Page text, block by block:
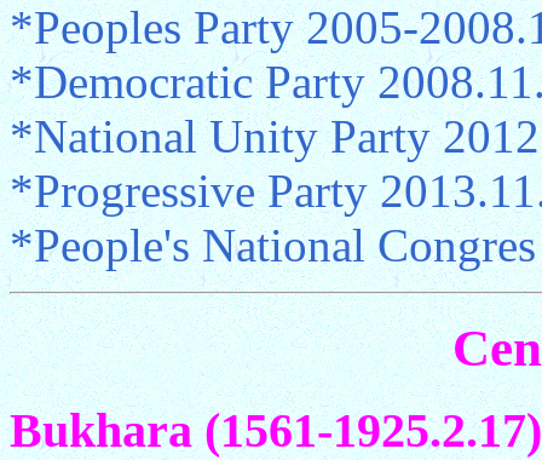
*Peoples Party 2005-
*Democratic Party
*National Unity Party
*Progressive Party
*People's National
Bukhara (1561-1925.2.17)